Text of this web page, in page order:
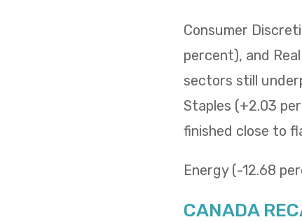
Consumer
percent), and
sectors still
Staples (+2.03
finished close to
Energy (-12.68
CANADA